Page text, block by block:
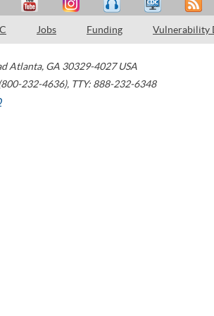
Jobs Funding Vulnerability
Atlanta, GA 30329-4027 USA
232-4636), TTY: 888-232-6348